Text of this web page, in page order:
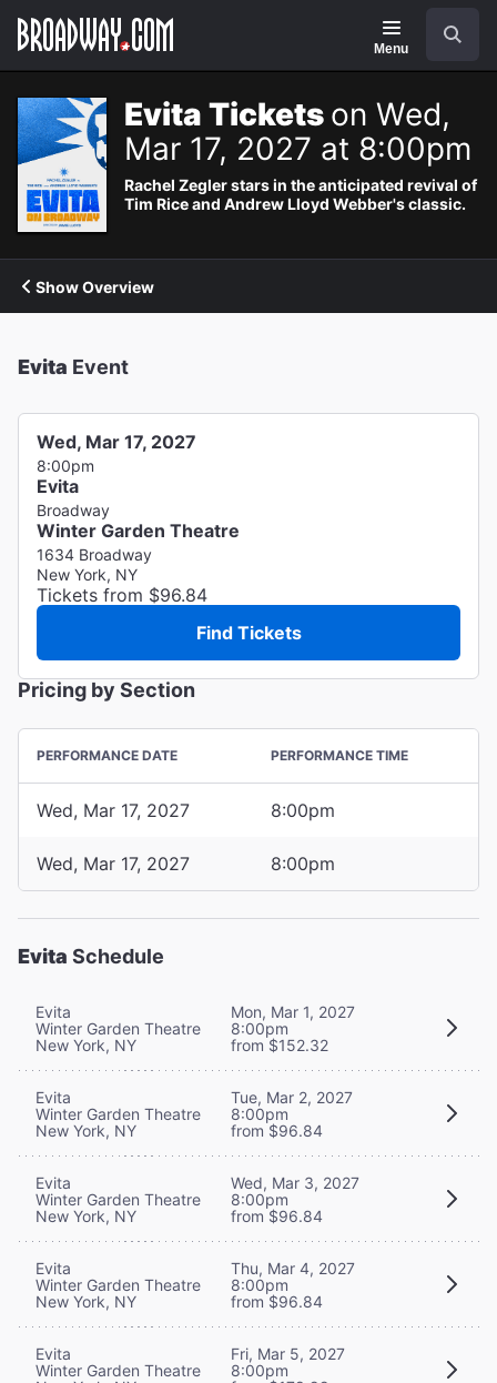
Navigation
Menu
Evita Tickets on Wed,
Mar 17, 2027 at 8:00pm
Rachel Zegler stars in the anticipated revival of
Tim Rice and Andrew Lloyd Webber's classic.
Show Overview
Evita Event
Wed, Mar 17, 2027
8:00pm
Evita
Broadway
Winter Garden Theatre
1634 Broadway
New York, NY
Tickets from $96.84
Find Tickets
Pricing by Section
PERFORMANCE DATE PERFORMANCE TIME
Wed, Mar 17, 2027 8:00pm
Wed, Mar 17, 2027 8:00pm
Evita Schedule
Evita
Winter Garden Theatre
New York, NY
Mon, Mar 1, 2027
8:00pm
from $152.32
Evita
Winter Garden Theatre
New York, NY
Tue, Mar 2, 2027
8:00pm
from $96.84
Evita
Winter Garden Theatre
New York, NY
Wed, Mar 3, 2027
8:00pm
from $96.84
Evita
Winter Garden Theatre
New York, NY
Thu, Mar 4, 2027
8:00pm
from $96.84
Evita
Winter Garden Theatre
Fri, Mar 5, 2027
8:00pm